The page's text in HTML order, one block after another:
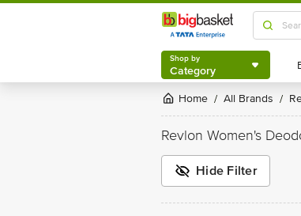
Shop by
Category
Shop by
Category
Home / All Brands /
Revlon Women's
Hide Filter